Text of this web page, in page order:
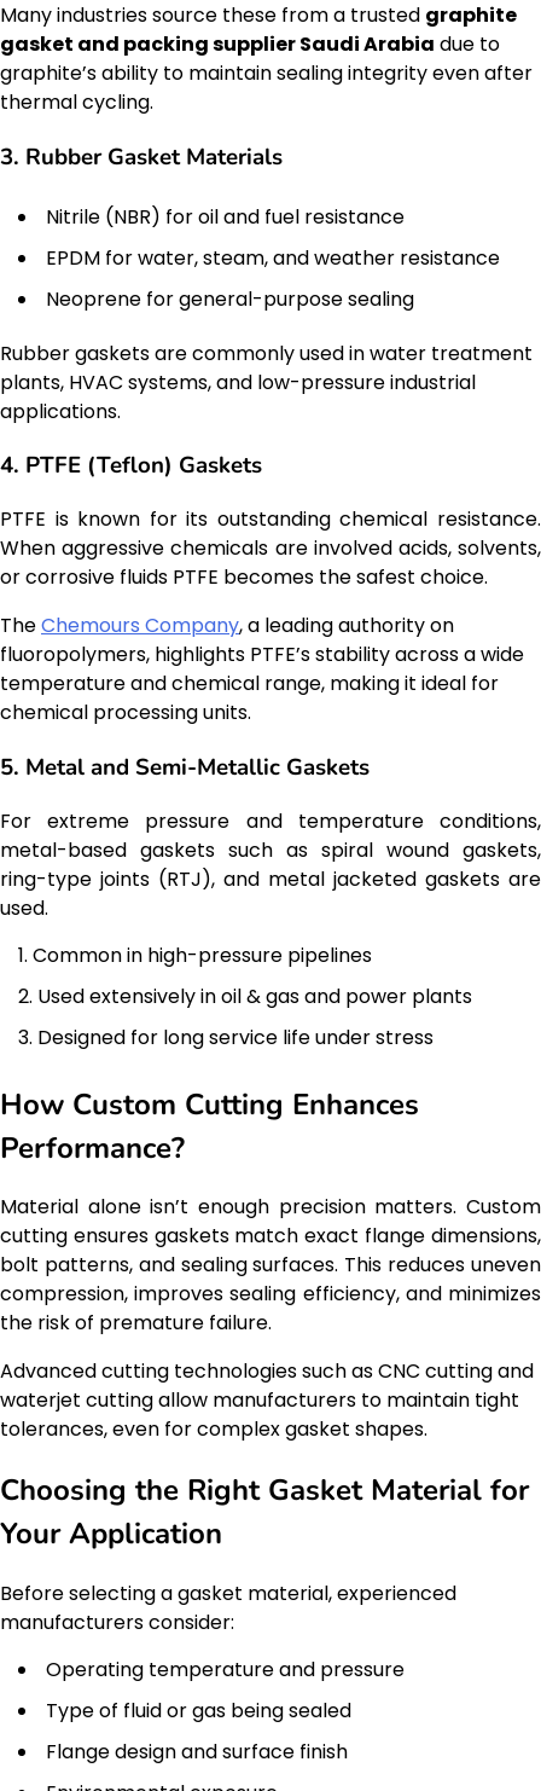
Many industries source these from a trusted graphite
gasket and packing supplier Saudi Arabia due to
graphite’s ability to maintain sealing integrity even after
thermal cycling.
3. Rubber Gasket Materials
Nitrile (NBR) for oil and fuel resistance
EPDM for water, steam, and weather resistance
Neoprene for general-purpose sealing
Rubber gaskets are commonly used in water treatment
plants, HVAC systems, and low-pressure industrial
applications.
4. PTFE (Teflon) Gaskets
PTFE is known for its outstanding chemical resistance.
When aggressive chemicals are involved acids, solvents,
or corrosive fluids PTFE becomes the safest choice.
TheChemours Company, a leading authority on
fluoropolymers, highlights PTFE’s stability across a wide
temperature and chemical range, making it ideal for
chemical processing units.
5. Metal and Semi-Metallic Gaskets
For extreme pressure and temperature conditions,
metal-based gaskets such as spiral wound gaskets,
ring-type joints (RTJ), and metal jacketed gaskets are
used.
Common in high-pressure pipelines
Used extensively in oil & gas and power plants
Designed for long service life under stress
How Custom Cutting Enhances
Performance?
Material alone isn’t enough precision matters. Custom
cutting ensures gaskets match exact flange dimensions,
bolt patterns, and sealing surfaces. This reduces uneven
compression, improves sealing efficiency, and minimizes
the risk of premature failure.
Advanced cutting technologies such as CNC cutting and
waterjet cutting allow manufacturers to maintain tight
tolerances, even for complex gasket shapes.
Choosing the Right Gasket Material for
Your Application
Before selecting a gasket material, experienced
manufacturers consider:
Operating temperature and pressure
Type of fluid or gas being sealed
Flange design and surface finish